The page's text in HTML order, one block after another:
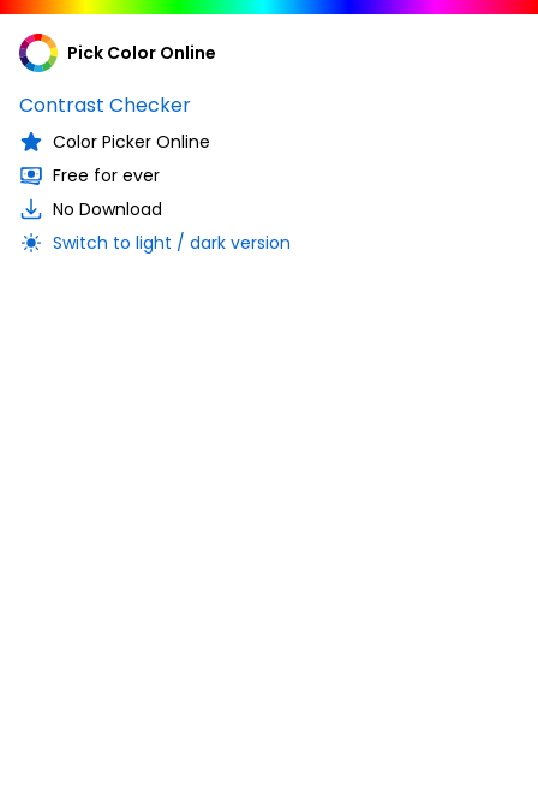
Pick Color Online
Contrast Checker
Color Picker Online
Free for ever
No Download
Switch to light / dark version